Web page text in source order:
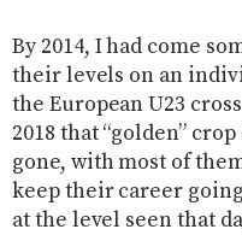
By 2014, I had come
their levels on an
the European U23
2018 that “golden”
gone, with most of
keep their career
at the level seen that